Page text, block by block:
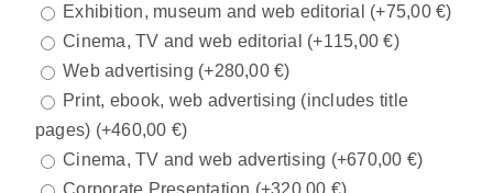
Exhibition, museum and web editorial (+75,00 €)
Cinema, TV and web editorial (+115,00€)
Web advertising (+280,00€)
Print, ebook, web advertising (includes title
pages) (+460,00 €)
Cinema, TV and web advertising (+670,00 €)
Corporate Presentation (+320,00 €)